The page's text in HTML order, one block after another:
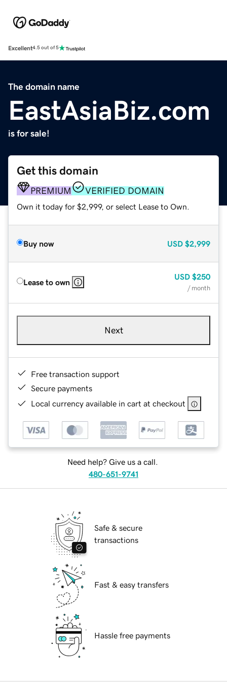
Excellent4.5 out of 5
The domain name
EastAsiaBiz.com
is for sale!
Get this domain
PREMIUM VERIFIED DOMAIN
Own it today for $2,999, or select Lease to Own.
Buy now USD $2,999
Lease to own
USD $250
/ month
Next
Free transaction support
Secure payments
Local currency available in cart at checkout
Need help? Give us a call.
480-651-9741
Safe & secure
transactions
Fast & easy transfers
Hassle free payments